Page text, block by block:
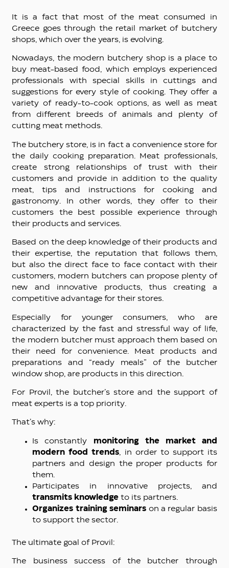
It is a fact that most of the meat consumed in
Greece goes through the retail market of butchery
shops, which over the years, is evolving.
Nowadays, the modern butchery shop is a place to
buy meat-based food, which employs experienced
professionals with special skills in cuttings and
suggestions for every style of cooking. They offer a
variety of ready-to-cook options, as well as meat
from different breeds of animals and plenty of
cutting meat methods.
The butchery store, is in fact a convenience store for
the daily cooking preparation. Meat professionals,
create strong relationships of trust with their
customers and provide in addition to the quality
meat, tips and instructions for cooking and
gastronomy. In other words, they offer to their
customers the best possible experience through
their products and services.
Based on the deep knowledge of their products and
their expertise, the reputation that follows them,
but also the direct face to face contact with their
customers, modern butchers can propose plenty of
new and innovative products, thus creating a
competitive advantage for their stores.
Especially for younger consumers, who are
characterized by the fast and stressful way of life,
the modern butcher must approach them based on
their need for convenience. Meat products and
preparations and “ready meals” of the butcher
window shop, are products in this direction.
For Provil, the butcher’s store and the support of
meat experts is a top priority.
That’s why:
Is constantly
monitoring the market and
modern food trends , in order to support its
partners and design the proper products for
them.
Participates in innovative projects, and
transmits knowledge to its partners.
Organizes training seminars on a regular basis
to support the sector.
The ultimate goal of Provil:
The business success of the butcher through